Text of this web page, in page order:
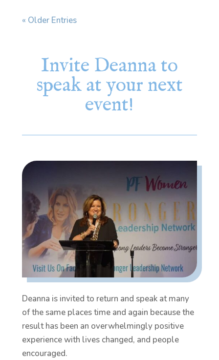
« Older Entries
Invite Deanna to
speak at your next
event!
Deanna is invited to return and speak at many
of the same places time and again because the
result has been an overwhelmingly positive
experience with lives changed, and people
encouraged.